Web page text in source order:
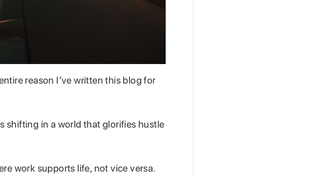
reason I’ve written this blog for
shifting in a world that glorifies hustle
work supports life, not vice versa.